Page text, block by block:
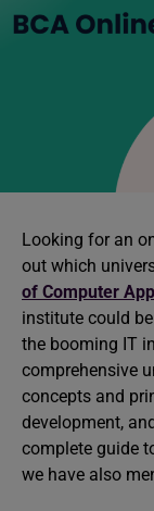
Looking for an
out which
of Computer
institute could
the booming IT
comprehensive
concepts and
development,
complete guide
we have also